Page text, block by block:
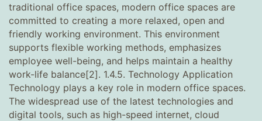
traditional office spaces, modern office spaces are
committed to creating a more relaxed, open and
friendly working environment. This environment
supports flexible working methods, emphasizes
employee well-being, and helps maintain a healthy
work-life balance[2]. 1.4.5. Technology Application
Technology plays a key role in modern office spaces.
The widespread use of the latest technologies and
digital tools, such as high-speed internet, cloud